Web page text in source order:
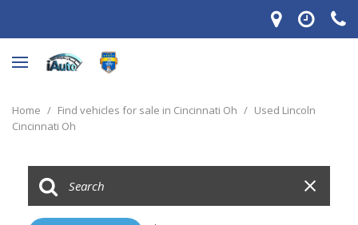
Home / Find vehicles for sale in Cincinnati Oh / Used Lincoln
Cincinnati Oh